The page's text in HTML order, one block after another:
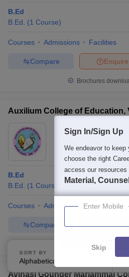
B.Ed
B.Ed.
(1 Course)
Courses Admissions Facilities
Enquire
Compare
Brochures
Auxilium College of Education,
Ownership:Private
B.Ed
B.Ed.
(1 Course
Courses Admissions Facilities
Enquire
Compare
Brochures
Avinasi Gounder Mariammal
SORT BY
Alphabetically
Sign In/Sign Up
We endeavor to keep
choose the right
access our resources
Material,
Enter Mobile
Skip